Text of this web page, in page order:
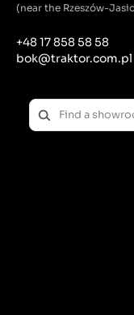
(near the Rzeszów-
+48 17 858 58 58
bok@traktor.com.pl